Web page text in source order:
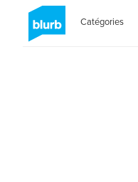
Catégories